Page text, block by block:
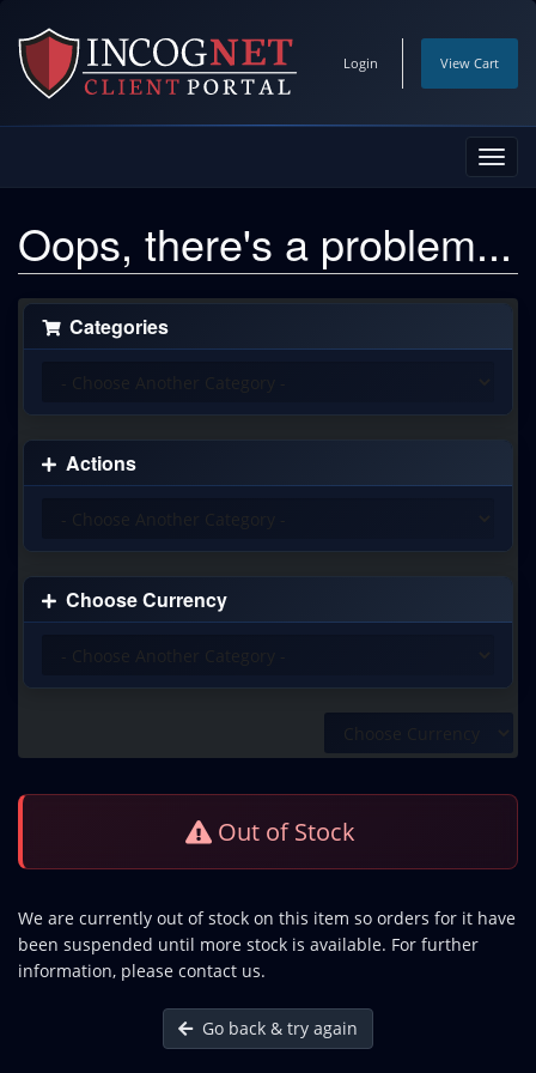
Login View Cart
Oops, there's a problem...
Categories
Actions
Choose Currency
Out of Stock
We are currently out of stock on this item so orders for it have
been suspended until more stock is available. For further
information, please contact us.
Go back & try again